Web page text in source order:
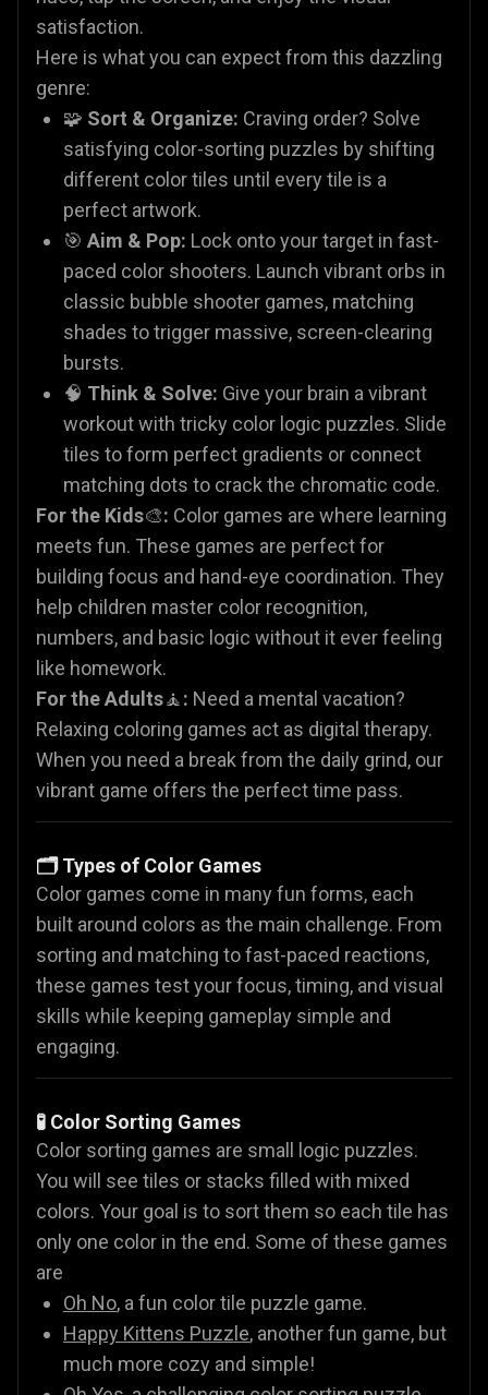
satisfaction.
Here is what you can expect from this dazzling
genre:
🧩 Sort & Organize: Craving order? Solve
satisfying color-sorting puzzles by shifting
different color tiles until every tile is a
perfect artwork.
🎯 Aim & Pop: Lock onto your target in fast-
paced color shooters. Launch vibrant orbs in
classic bubble shooter games, matching
shades to trigger massive, screen-clearing
bursts.
🧠 Think & Solve: Give your brain a vibrant
workout with tricky color logic puzzles. Slide
tiles to form perfect gradients or connect
matching dots to crack the chromatic code.
For the Kids🎨: Color games are where learning
meets fun. These games are perfect for
building focus and hand-eye coordination. They
help children master color recognition,
numbers, and basic logic without it ever feeling
like homework.
For the Adults🧘: Need a mental vacation?
Relaxing coloring games act as digital therapy.
When you need a break from the daily grind, our
vibrant game offers the perfect time pass.
🗂️ Types of Color Games
Color games come in many fun forms, each
built around colors as the main challenge. From
sorting and matching to fast-paced reactions,
these games test your focus, timing, and visual
skills while keeping gameplay simple and
engaging.
🧪 Color Sorting Games
Color sorting games are small logic puzzles.
You will see tiles or stacks filled with mixed
colors. Your goal is to sort them so each tile has
only one color in the end. Some of these games
are
Oh No, a fun color tile puzzle game.
Happy Kittens Puzzle, another fun game, but
much more cozy and simple!